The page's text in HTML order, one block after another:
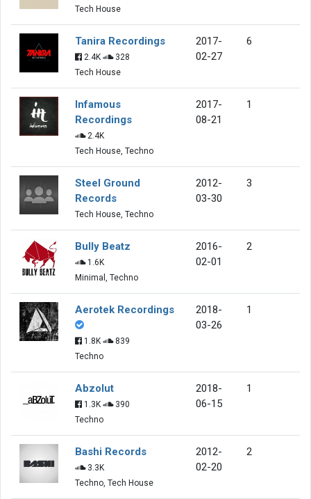
Tech House
Tanira Recordings
2.4K
328
Tech House
2017-
02-27
6
Infamous
Recordings
2.4K
Tech House, Techno
2017-
08-21
1
Steel Ground
Records
Tech House, Techno
2012-
03-30
3
Bully Beatz
1.6K
Minimal, Techno
2016-
02-01
2
Aerotek Recordings
1.8K
839
Techno
2018-
03-26
1
Abzolut
1.3K
390
Techno
2018-
06-15
1
Bashi Records
3.3K
Techno, Tech House
2012-
02-20
2